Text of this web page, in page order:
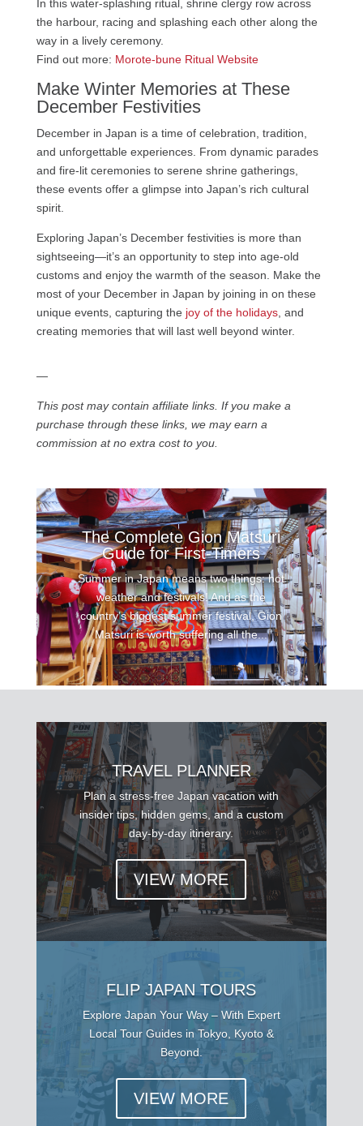
In this water-splashing ritual, shrine clergy row across
the harbour, racing and splashing each other along the
way in a lively ceremony.
Find out more: Morote-bune Ritual Website
Make Winter Memories at These
December Festivities
December in Japan is a time of celebration, tradition,
and unforgettable experiences. From dynamic parades
and fire-lit ceremonies to serene shrine gatherings,
these events offer a glimpse into Japan’s rich cultural
spirit.
Exploring Japan’s December festivities is more than
sightseeing—it’s an opportunity to step into age-old
customs and enjoy the warmth of the season. Make the
most of your December in Japan by joining in on these
unique events, capturing the joy of the holidays, and
creating memories that will last well beyond winter.
—
This post may contain affiliate links. If you make a
purchase through these links, we may earn a
commission at no extra cost to you.
The Complete Gion Matsuri
Guide for First-Timers
Summer in Japan means two things: hot
weather and festivals! And as the
country’s biggest summer festival, Gion
Matsuri is worth suffering all the...
TRAVEL PLANNER
Plan a stress-free Japan vacation with
insider tips, hidden gems, and a custom
day-by-day itinerary.
VIEW MORE
FLIP JAPAN TOURS
Explore Japan Your Way – With Expert
Local Tour Guides in Tokyo, Kyoto &
Beyond.
VIEW MORE